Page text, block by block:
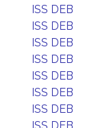
ISS DEB
ISS DEB
ISS DEB
ISS DEB
ISS DEB
ISS DEB
ISS DEB